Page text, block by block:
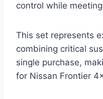
control while
This set represents
combining critical
single purchase,
for Nissan Frontier